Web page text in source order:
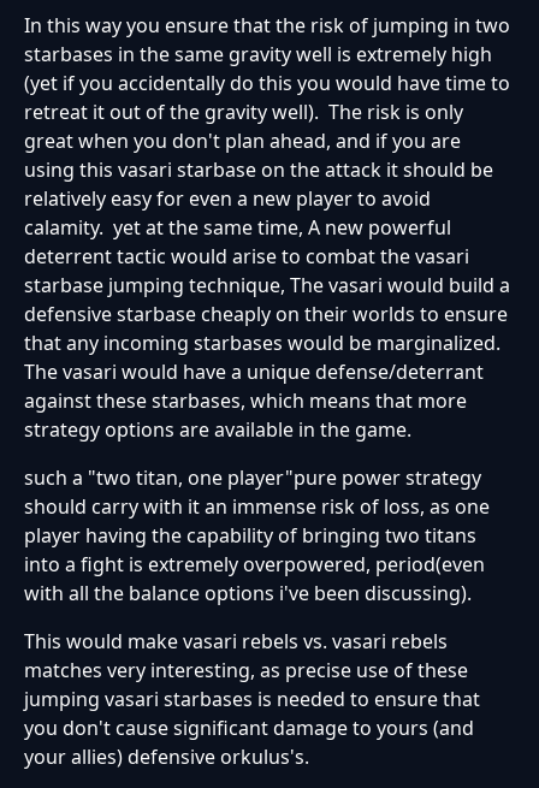
In this way you ensure that the risk of jumping in two
starbases in the same gravity well is extremely high
(yet if you accidentally do this you would have time to
retreat it out of the gravity well). The risk is only
great when you don't plan ahead, and if you are
using this vasari starbase on the attack it should be
relatively easy for even a new player to avoid
calamity. yet at the same time, A new powerful
deterrent tactic would arise to combat the vasari
starbase jumping technique, The vasari would build a
defensive starbase cheaply on their worlds to ensure
that any incoming starbases would be marginalized.
The vasari would have a unique defense/deterrant
against these starbases, which means that more
strategy options are available in the game.
such a "two titan, one player"pure power strategy
should carry with it an immense risk of loss, as one
player having the capability of bringing two titans
into a fight is extremely overpowered, period(even
with all the balance options i've been discussing).
This would make vasari rebels vs. vasari rebels
matches very interesting, as precise use of these
jumping vasari starbases is needed to ensure that
you don't cause significant damage to yours (and
your allies) defensive orkulus's.